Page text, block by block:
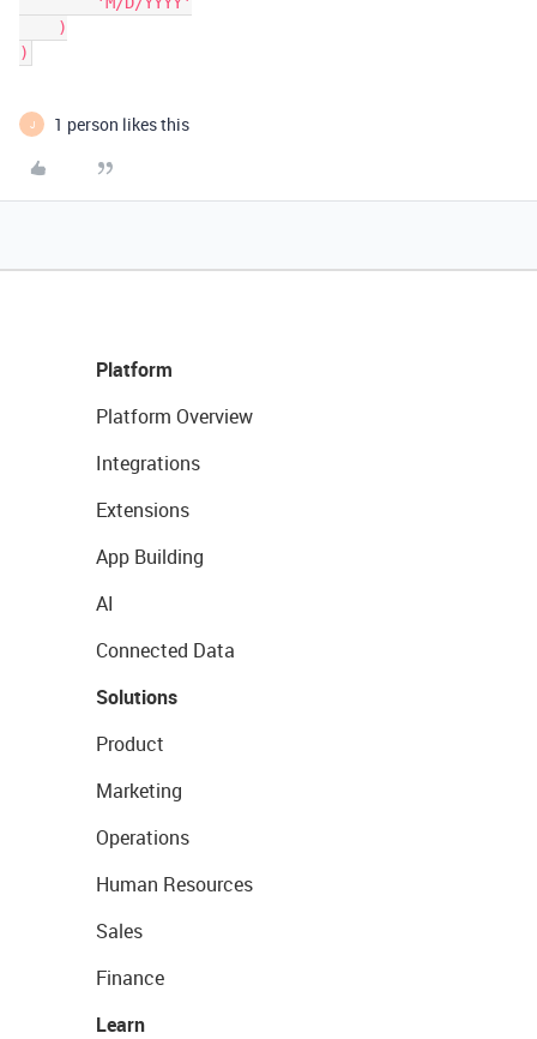
J 1 person likes this
Platform
Platform Overview
Integrations
Extensions
App Building
AI
Connected Data
Solutions
Product
Marketing
Operations
Human Resources
Sales
Finance
Learn